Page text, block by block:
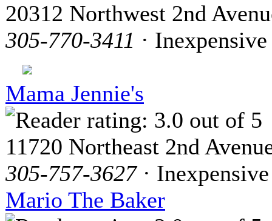
20312 Northwest 2nd
305-770-3411 · Inexpensive
Mama Jennie's
11720 Northeast 2nd
305-757-3627· Inexpensive
Mario The Baker